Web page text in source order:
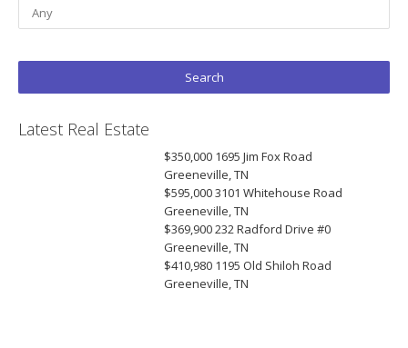
Latest Real Estate
$350,000 1695 Jim Fox Road
Greeneville, TN
$595,0003101 Whitehouse Road
Greeneville, TN
$369,900232 Radford Drive #0
Greeneville, TN
$410,980 1195 Old Shiloh Road
Greeneville, TN